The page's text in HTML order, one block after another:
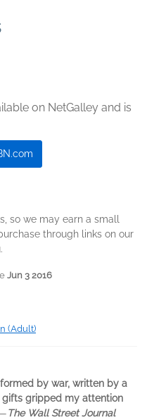
on NetGalley and is
so we may earn a small
through links on our
Jun 3 2016
(Adult)
by war, written by a
gripped my attention
The Wall Street Journal